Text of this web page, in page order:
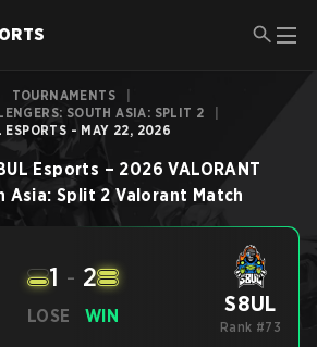
TOURNAMENTS
SOUTH ASIA: SPLIT 2
ESPORTS - MAY 22, 2026
Esports – 2026 VALORANT
Asia: Split 2 Valorant Match
LOSE
1 - 2
WIN S8UL
Rank #73